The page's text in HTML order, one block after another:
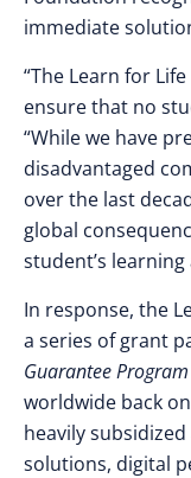
immediate
“The Learn for
ensure that no
“While we have
disadvantaged
over the last
global
student’s
In response, the
a series of grant
Guarantee Program
worldwide back
heavily subsidized
solutions, digital